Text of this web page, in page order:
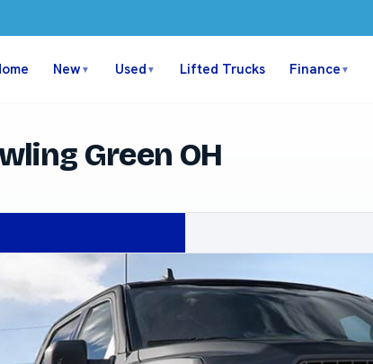
New ▼ Used ▼ Lifted Trucks Finance ▼
Green OH